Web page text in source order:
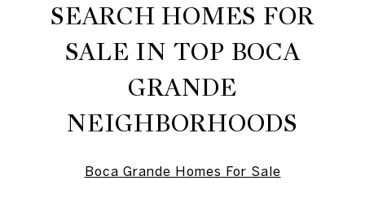
SEARCH HOMES FOR
SALE IN TOP BOCA
GRANDE
NEIGHBORHOODS
Boca Grande Homes For Sale